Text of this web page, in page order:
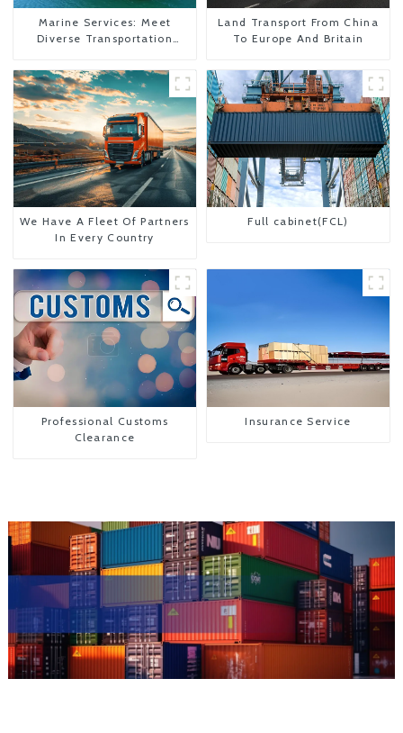
Marine Services: Meet
Diverse Transportation
Land Transport From China
To Europe And Britain
We Have A Fleet Of Partners
In Every Country
Full cabinet(FCL)
Professional Customs
Clearance
Insurance Service